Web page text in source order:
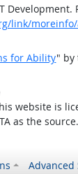
link/
for Ability" by
website is
as the source.
Advanced